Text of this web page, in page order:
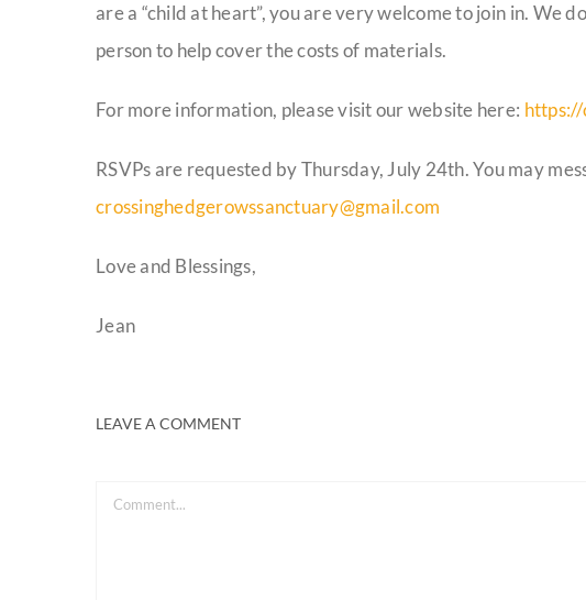
are a “child at heart”, you are very welcome to join in. We
person to help cover the costs of materials.
For more information, please visit our website here:
RSVPs are requested by Thursday, July 24th. You may
crossinghedgerowssanctuary@gmail.com
Love and Blessings,
Jean
LEAVE A COMMENT
Comment